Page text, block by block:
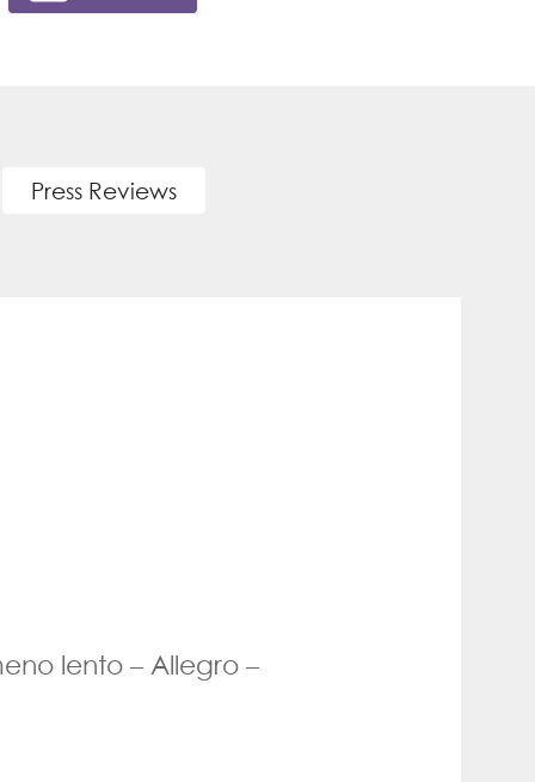
Press Reviews
lento – Allegro –